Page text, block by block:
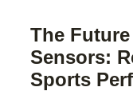
The
Sensors:
Sports